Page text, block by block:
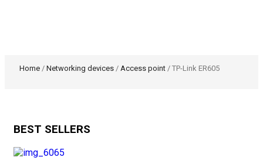
Home / Networking devices / Access point / TP-Link ER605
BEST SELLERS